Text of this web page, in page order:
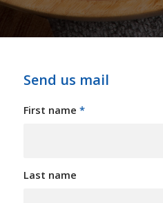
Send us mail
First name *
Last name